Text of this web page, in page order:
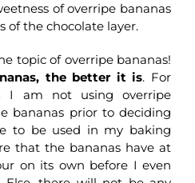
of overripe bananas
of the chocolate layer.
topic of overripe bananas!
the better it is. For
I am not using overripe
bananas prior to deciding
to be used in my baking
that the bananas have at
on its own before I even